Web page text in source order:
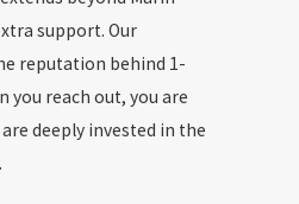
support. Our
reputation behind 1-
you reach out, you are
deeply invested in the